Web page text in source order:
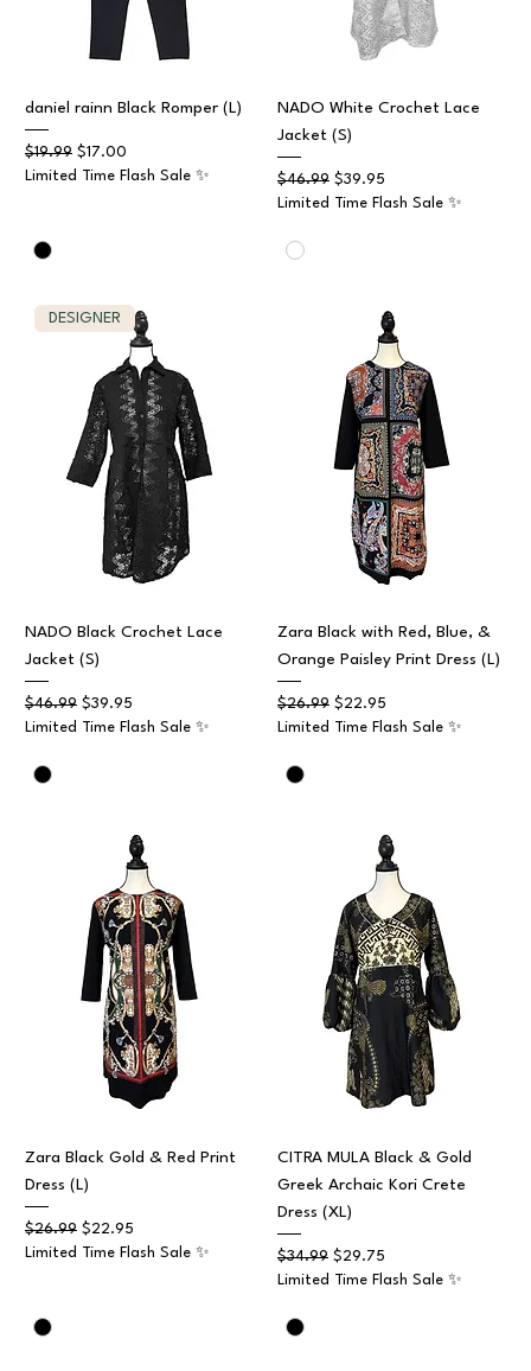
daniel rainn Black Romper (L)
Regular Price
$19.99 Sale Price
$17.00
Limited Time Flash Sale ✨
NADO White Crochet Lace
Jacket (S)
Regular Price
$46.99 Sale Price
$39.95
Limited Time Flash Sale ✨
DESIGNER
NADO Black Crochet Lace
Jacket (S)
Regular Price
$46.99 Sale Price
$39.95
Limited Time Flash Sale ✨
Zara Black with Red, Blue, &
Orange Paisley Print Dress (L)
Regular Price
$26.99 Sale Price
$22.95
Limited Time Flash Sale ✨
Zara Black Gold & Red Print
Dress (L)
Regular Price
$26.99 Sale Price
$22.95
Limited Time Flash Sale ✨
CITRA MULA Black & Gold
Greek Archaic Kori Crete
Dress (XL)
Regular Price
$34.99 Sale Price
$29.75
Limited Time Flash Sale ✨